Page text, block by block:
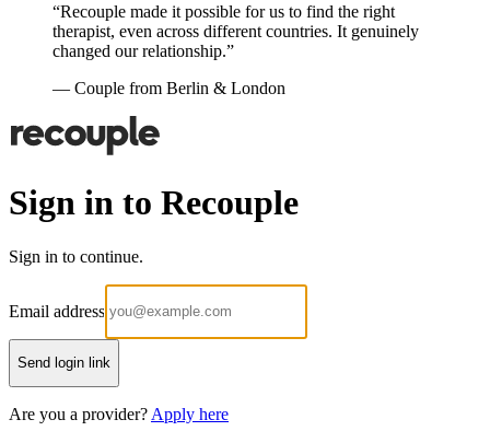
“Recouple made it possible for us to find the right
therapist, even across different countries. It genuinely
changed our relationship.”
— Couple from Berlin & London
Sign in to Recouple
Sign in to continue.
Email address
Send login link
Are you a provider? Apply here